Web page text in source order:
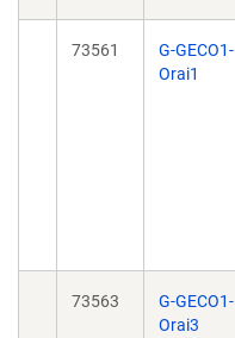
73561
G-GECO1-
Orai1
73563
G-GECO1-
Orai3